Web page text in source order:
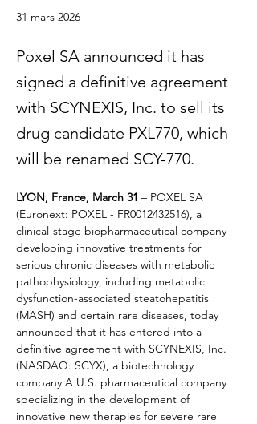
31 mars 2026
Poxel SA announced it has
signed a definitive agreement
with SCYNEXIS, Inc. to sell its
drug candidate PXL770, which
will be renamed SCY-770.
LYON, France, March 31 – POXEL SA
(Euronext: POXEL - FR0012432516), a
clinical-stage biopharmaceutical company
developing innovative treatments for
serious chronic diseases with metabolic
pathophysiology, including metabolic
dysfunction-associated steatohepatitis
(MASH) and certain rare diseases, today
announced that it has entered into a
definitive agreement with SCYNEXIS, Inc.
(NASDAQ: SCYX), a biotechnology
company A U.S. pharmaceutical company
specializing in the development of
innovative new therapies for severe rare